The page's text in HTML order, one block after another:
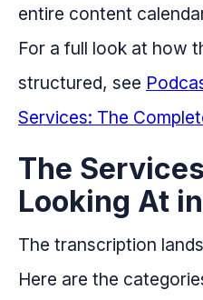
entire content
For a full look at how
structured, see
Services: The
The
Looking At
The transcription
Here are the